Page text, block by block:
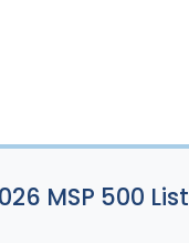
MSP 500 List